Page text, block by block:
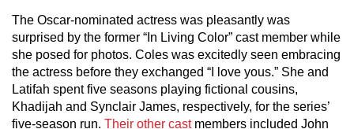
The Oscar-nominated actress was pleasantly was
surprised by the former “In Living Color” cast member while
she posed for photos. Coles was excitedly seen embracing
the actress before they exchanged “I love yous.” She and
Latifah spent five seasons playing fictional cousins,
Khadijah and Synclair James, respectively, for the series’
five-season run. Their other cast members included John